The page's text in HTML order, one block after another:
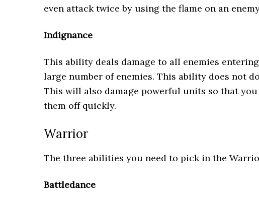
even attack twice by using the flame on an
Indignance
This ability deals damage to all enemies
large number of enemies. This ability does not
This will also damage powerful units so that
them off quickly.
Warrior
The three abilities you need to pick in the
Battledance